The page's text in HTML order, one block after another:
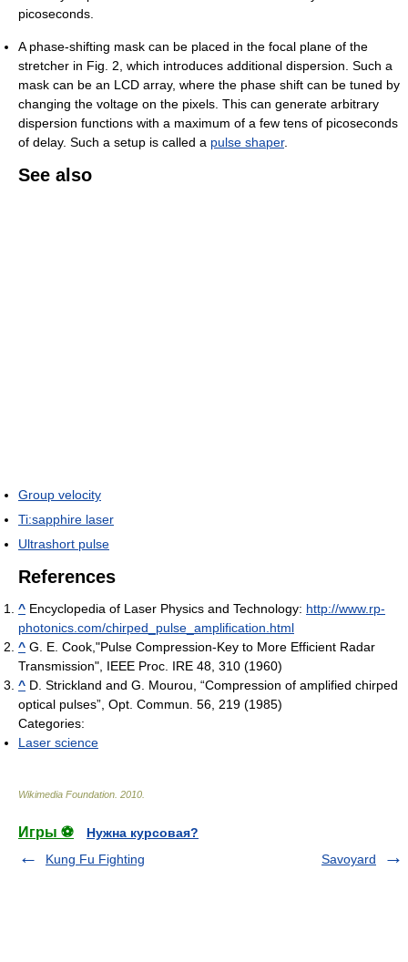
picoseconds.
A phase-shifting mask can be placed in the focal plane of the
stretcher in Fig. 2, which introduces additional dispersion. Such a
mask can be an LCD array, where the phase shift can be tuned by
changing the voltage on the pixels. This can generate arbitrary
dispersion functions with a maximum of a few tens of picoseconds
of delay. Such a setup is called a pulse shaper.
See also
Group velocity
Ti:sapphire laser
Ultrashort pulse
References
^ Encyclopedia of Laser Physics and Technology: http://www.rp-
photonics.com/chirped_pulse_amplification.html
^ G. E. Cook,"Pulse Compression-Key to More Efficient Radar
Transmission", IEEE Proc. IRE 48, 310 (1960)
^ D. Strickland and G. Mourou, “Compression of amplified chirped
optical pulses”, Opt. Commun. 56, 219 (1985)
Categories:
Laser science
Wikimedia Foundation 2010
Игры ⚽
Нужна курсовая?
Kung Fu Fighting
Savoyard